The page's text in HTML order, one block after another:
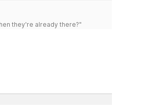
they're already there?"